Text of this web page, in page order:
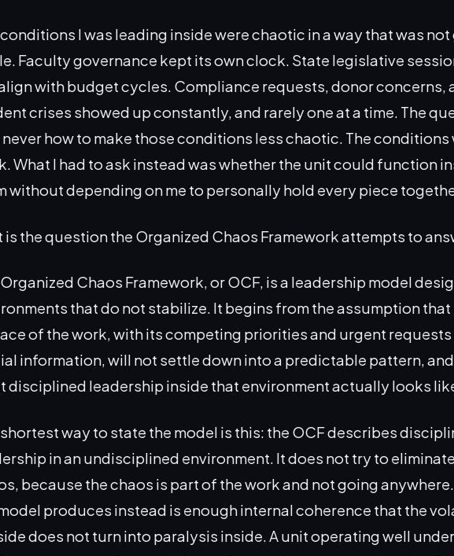
I was leading inside were chaotic in a way that was
Faculty governance kept its own clock. State legislative
with budget cycles. Compliance requests, donor concerns,
crises showed up constantly, and rarely one at a time. The
how to make those conditions less chaotic. The conditions
What I had to ask instead was whether the unit could function
without depending on me to personally hold every piece
is the question the Organized Chaos Framework attempts to
Chaos Framework, or OCF, is a leadership model
that do not stabilize. It begins from the assumption that
of the work, with its competing priorities and urgent requests
information, will not settle down into a predictable pattern,
disciplined leadership inside that environment actually looks
way to state the model is this: the OCF describes
in an undisciplined environment. It does not try to
because the chaos is part of the work and not going
produces instead is enough internal coherence that the
does not turn into paralysis inside. A unit operating well